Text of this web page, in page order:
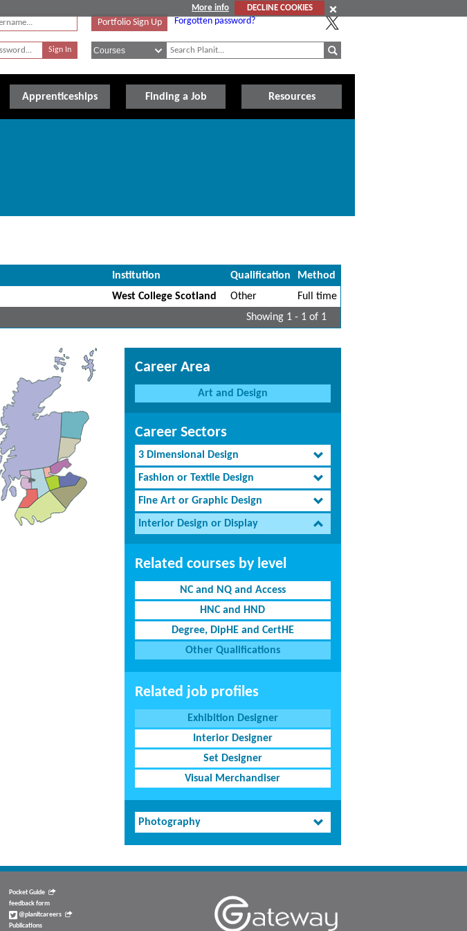
More info
DECLINE COOKIES
Portfolio Sign Up Forgotten password?
Apprenticeships Finding a Job Resources
Institution Qualification
Method
West College Scotland Other
Full time
Showing 1 - 1 of 1
Career Area
Art and Design
Career Sectors
3 Dimensional Design
Fashion or Textile Design
Fine Art or Graphic Design
Interior Design or Display
Related courses by level
NC and NQ and Access
HNC and HND
Degree, DipHE and CertHE
Other Qualifications
Related job profiles
Exhibition Designer
Interior Designer
Set Designer
Visual Merchandiser
Photography
Pocket Guide
feedback form
@planitcareers
Publications